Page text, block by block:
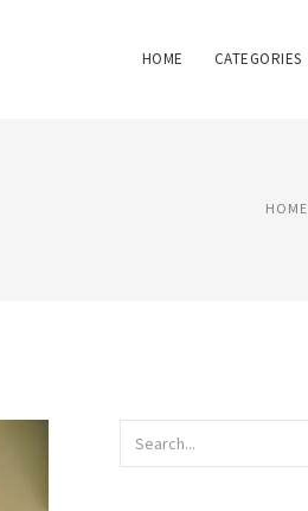
HOME CATEGORIES
HOME